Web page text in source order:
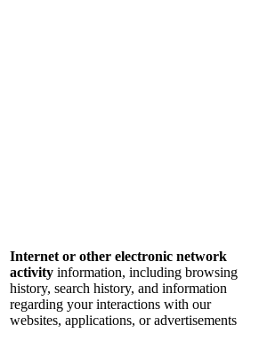
Internet or other electronic network
activity information, including browsing
history, search history, and information
regarding your interactions with our
websites, applications, or advertisements